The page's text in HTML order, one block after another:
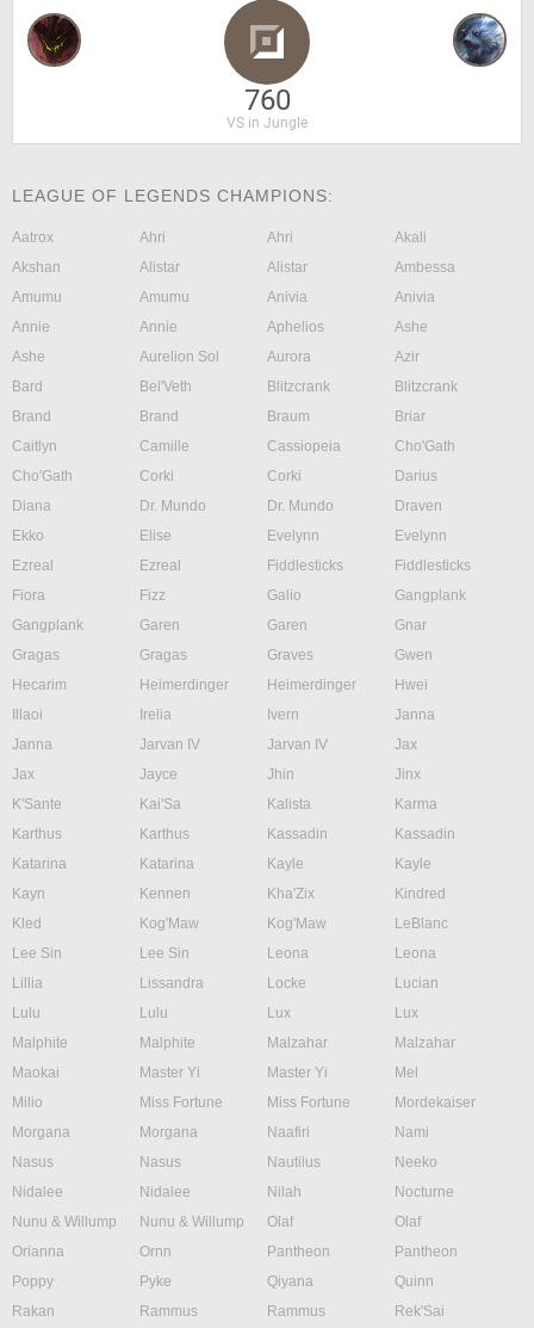
760
VS in Jungle
LEAGUE OF LEGENDS CHAMPIONS:
Aatrox Ahri Ahri
Akali
Akshan
Alistar Alistar
Ambessa
Amumu
Amumu Anivia
Anivia
Annie
Annie Aphelios
Ashe
Ashe
Aurelion Sol Aurora
Azir
Bard
Bel'Veth Blitzcrank
Blitzcrank
Brand
Brand Braum
Briar
Caitlyn
Camille Cassiopeia
Cho'Gath
Cho'Gath
Corki Corki
Darius
Diana
Dr. Mundo Dr. Mundo
Draven
Ekko
Elise Evelynn
Evelynn
Ezreal
Ezreal Fiddlesticks
Fiddlesticks
Fiora
Fizz Galio
Gangplank
Gangplank
Garen Garen
Gnar
Gragas
Gragas Graves
Gwen
Hecarim
Heimerdinger Heimerdinger
Hwei
Illaoi
Irelia Ivern
Janna
Janna
Jarvan IV Jarvan IV
Jax
Jax
Jayce Jhin
Jinx
K'Sante
Kai'Sa Kalista
Karma
Karthus
Karthus Kassadin
Kassadin
Katarina
Katarina Kayle
Kayle
Kayn
Kennen Kha'Zix
Kindred
Kled
Kog'Maw Kog'Maw
LeBlanc
Lee Sin
Lee Sin Leona
Leona
Lillia
Lissandra Locke
Lucian
Lulu
Lulu Lux
Lux
Malphite
Malphite Malzahar
Malzahar
Maokai
Master Yi Master Yi
Mel
Milio
Miss Fortune Miss Fortune
Mordekaiser
Morgana
Morgana Naafiri
Nami
Nasus
Nasus Nautilus
Neeko
Nidalee
Nidalee Nilah
Nocturne
Nunu & Willump
Nunu & Willump Olaf
Olaf
Orianna
Ornn Pantheon
Pantheon
Poppy
Pyke Qiyana
Quinn
Rakan
Rammus Rammus
Rek'Sai